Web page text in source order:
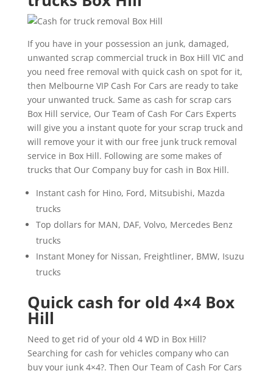
If you have in your possession an junk, damaged,
unwanted scrap commercial truck in Box Hill VIC and
you need free removal with quick cash on spot for it,
then Melbourne VIP Cash For Cars are ready to take
your unwanted truck. Same as cash for scrap cars
Box Hill service, Our Team of Cash For Cars Experts
will give you a instant quote for your scrap truck and
will remove your it with our free junk truck removal
service in Box Hill. Following are some makes of
trucks that Our Company buy for cash in Box Hill.
Instant cash for Hino, Ford, Mitsubishi, Mazda
trucks
Top dollars for MAN, DAF, Volvo, Mercedes Benz
trucks
Instant Money for Nissan, Freightliner, BMW, Isuzu
trucks
Quick cash for old 4×4 Box
Hill
Need to get rid of your old 4 WD in Box Hill?
Searching for cash for vehicles company who can
buy your junk 4×4?. Then Our Team of Cash For Cars